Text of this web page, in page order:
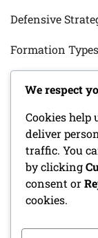
Defensive
Formation
Search
for:
RECENT
Zone Blitz
We respect
Cookies help
deliver
traffic. You
by clicking
consent or
cookies.